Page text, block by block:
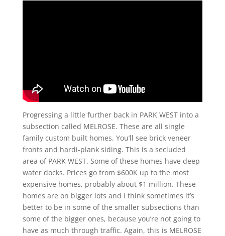
Progressing a little further back in PARK WEST into a
subsection called MELROSE. These are all single
family custom built homes. You’ll see brick veneer
fronts and hardi-plank siding. This is a secluded
area of PARK WEST. Some of these homes have deep
water docks. Prices go from $600K up to the most
expensive homes, probably about $1 million. These
homes are on bigger lots and I think sometimes it’s
better to be in some of the smaller subsections than
some of the bigger ones, because you’re not going to
have as much through traffic. Again, this is MELROSE